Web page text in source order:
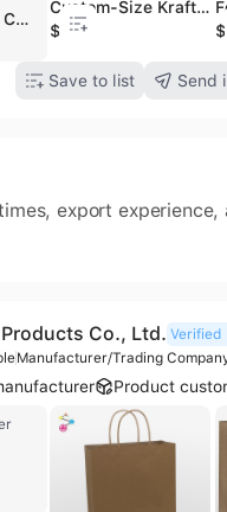
Wholesale Uncoated White Kraft Paper Rolls As Packaging Supplies for Chemical Printing
Shenzhen Caizhiyun Paper Packaging Co., Ltd. is a professional manufacturer and trading company based in Shenzhen, China, specializing in custom paper packaging solutions. Established in 2009, the company operates a 1,000 sqm facility and provides comprehensive one-stop printing services, including OEM and ODM capabilities. Their extensive product portfolio features paper bags, corrugated mailing and shipping boxes, gift boxes, cylinder boxes, booklets, and stickers. Utilizing advanced technology such as state-of-the-art Heidelberg and Komori printing equipment from Germany and Japan, the company ensures precision and superior quality across its production lines. Caizhiyun Paper Packaging maintains a strong commitment to quality management and environmental sustainability, holding ISO 9001 and FSC certifications. With a workforce of 11 to 50 employees, the company emphasizes strict quality control through a 100% inspection standard and serves a diverse international clientele, including brands like Artisan Treats and GreenEarth Essentials. Their integrated production process covers everything from in-house CTP color centers to final finishing, ensuring high-capacity output and reliable delivery for global markets.
Custom-Size Kraft Paper Bags Manufacturer 50X40 30X40 Personalized Paper Saco De Papel Kraft
$0.02
Save to list Send
export experience,
Co., Ltd. Verified
Manufacturer/Trading
Product